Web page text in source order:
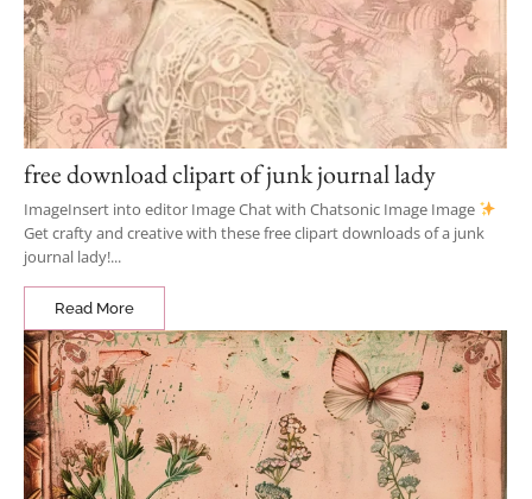
free download clipart of junk journal lady
ImageInsert into editor Image Chat with Chatsonic Image Image
Get crafty and creative with these free clipart downloads of a junk
journal lady!...
Read More